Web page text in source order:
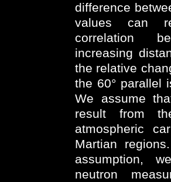
difference
values can
correlation
increasing
the relative
the 60° parallel
We assume
result from
atmospheric
Martian
assumption,
neutron